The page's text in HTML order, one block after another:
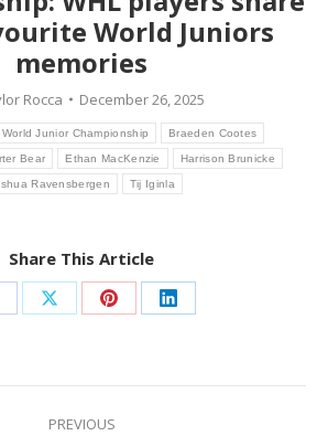
World Juniors
memories
Rocca
December 26, 2025
Junior Championship Braeden Cootes
Bear Ethan MacKenzie Harrison Brunicke
Ravensbergen Tij Iginla
Share This Article
Share Share Share
PREVIOUS